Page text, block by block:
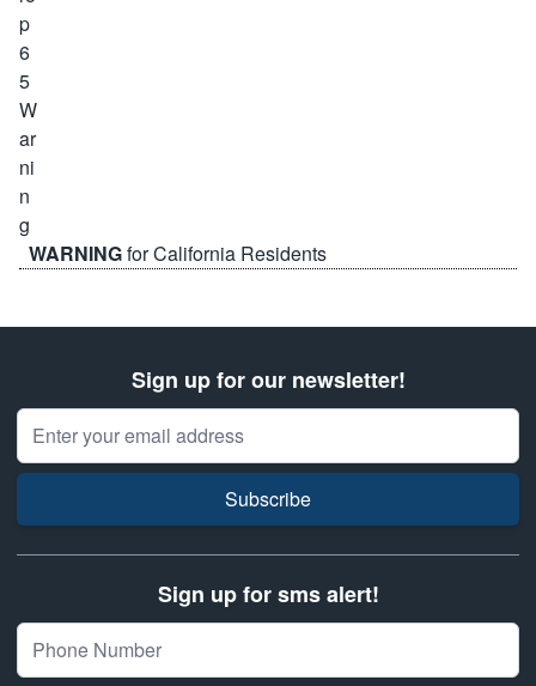
WARNINGfor California Residents
Sign up for our newsletter!
Email Address
Subscribe
Sign up for sms alert!